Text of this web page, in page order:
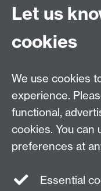
Call the helpdesk
to 17:00 Monday to
Use our online Help
or track your
IT Services,
Let us
cookies
We use cookies
experience.
functional,
cookies. You can
preferences at
Essential